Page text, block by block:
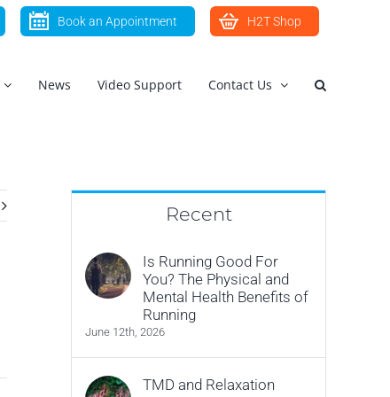
Book an Appointment H2T Shop
News Video Support Contact Us
Recent
Is Running Good For
You? The Physical and
Mental Health Benefits of
Running
June 12th, 2026
TMD and Relaxation